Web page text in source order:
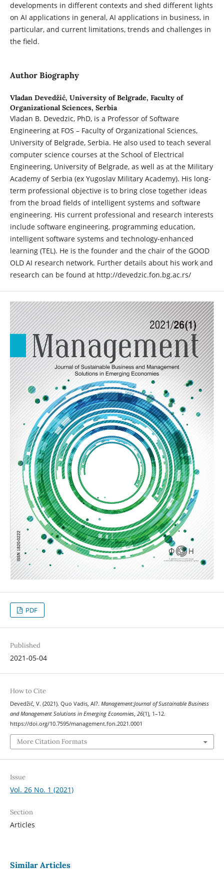
developments in different contexts and shed different lights
on AI applications in general, AI applications in business, in
particular, and current limitations, trends and challenges in
the field.
Author Biography
Vladan Devedžić, University of Belgrade, Faculty of
Organizational Sciences, Serbia
Vladan B. Devedzic, PhD, is a Professor of Software
Engineering at FOS – Faculty of Organizational Sciences,
University of Belgrade, Serbia. He also used to teach several
computer science courses at the School of Electrical
Engineering, University of Belgrade, as well as at the Military
Academy of Serbia (ex Yugoslav Military Academy). His long-
term professional objective is to bring close together ideas
from the broad fields of intelligent systems and software
engineering. His current professional and research interests
include software engineering, programming education,
intelligent software systems and technology-enhanced
learning (TEL). He is the founder and the chair of the GOOD
OLD AI research network. Further details about his work and
research can be found at http://devedzic.fon.bg.ac.rs/
PDF
Published
2021-05-04
How to Cite
Devedžić, V. (2021). Quo Vadis, AI?. Management:Journal of Sustainable Business
and Management Solutions in Emerging Economies, 26(1), 1–12.
https://doi.org/10.7595/management.fon.2021.0001
More Citation Formats
Issue
Vol. 26 No. 1 (2021)
Section
Articles
Similar Articles